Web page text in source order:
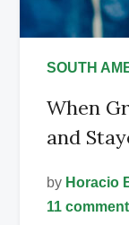
SOUTH
When
and
by Horacio
11